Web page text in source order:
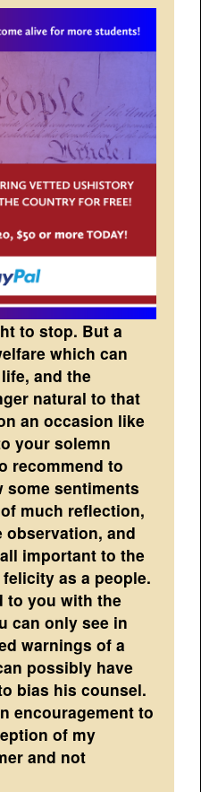
to stop. But a
which can
and the
natural to that
an occasion like
your solemn
recommend to
some sentiments
much reflection,
and
important to the
as a people.
to you with the
can only see in
warnings of a
possibly have
bias his counsel.
encouragement to
of my
and not